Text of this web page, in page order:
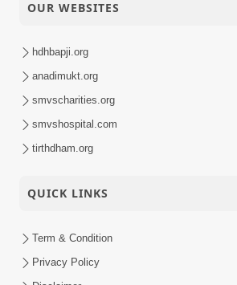
OUR WEBSITES
hdhbapji.org
anadimukt.org
smvscharities.org
smvshospital.com
tirthdham.org
QUICK LINKS
Term & Condition
Privacy Policy